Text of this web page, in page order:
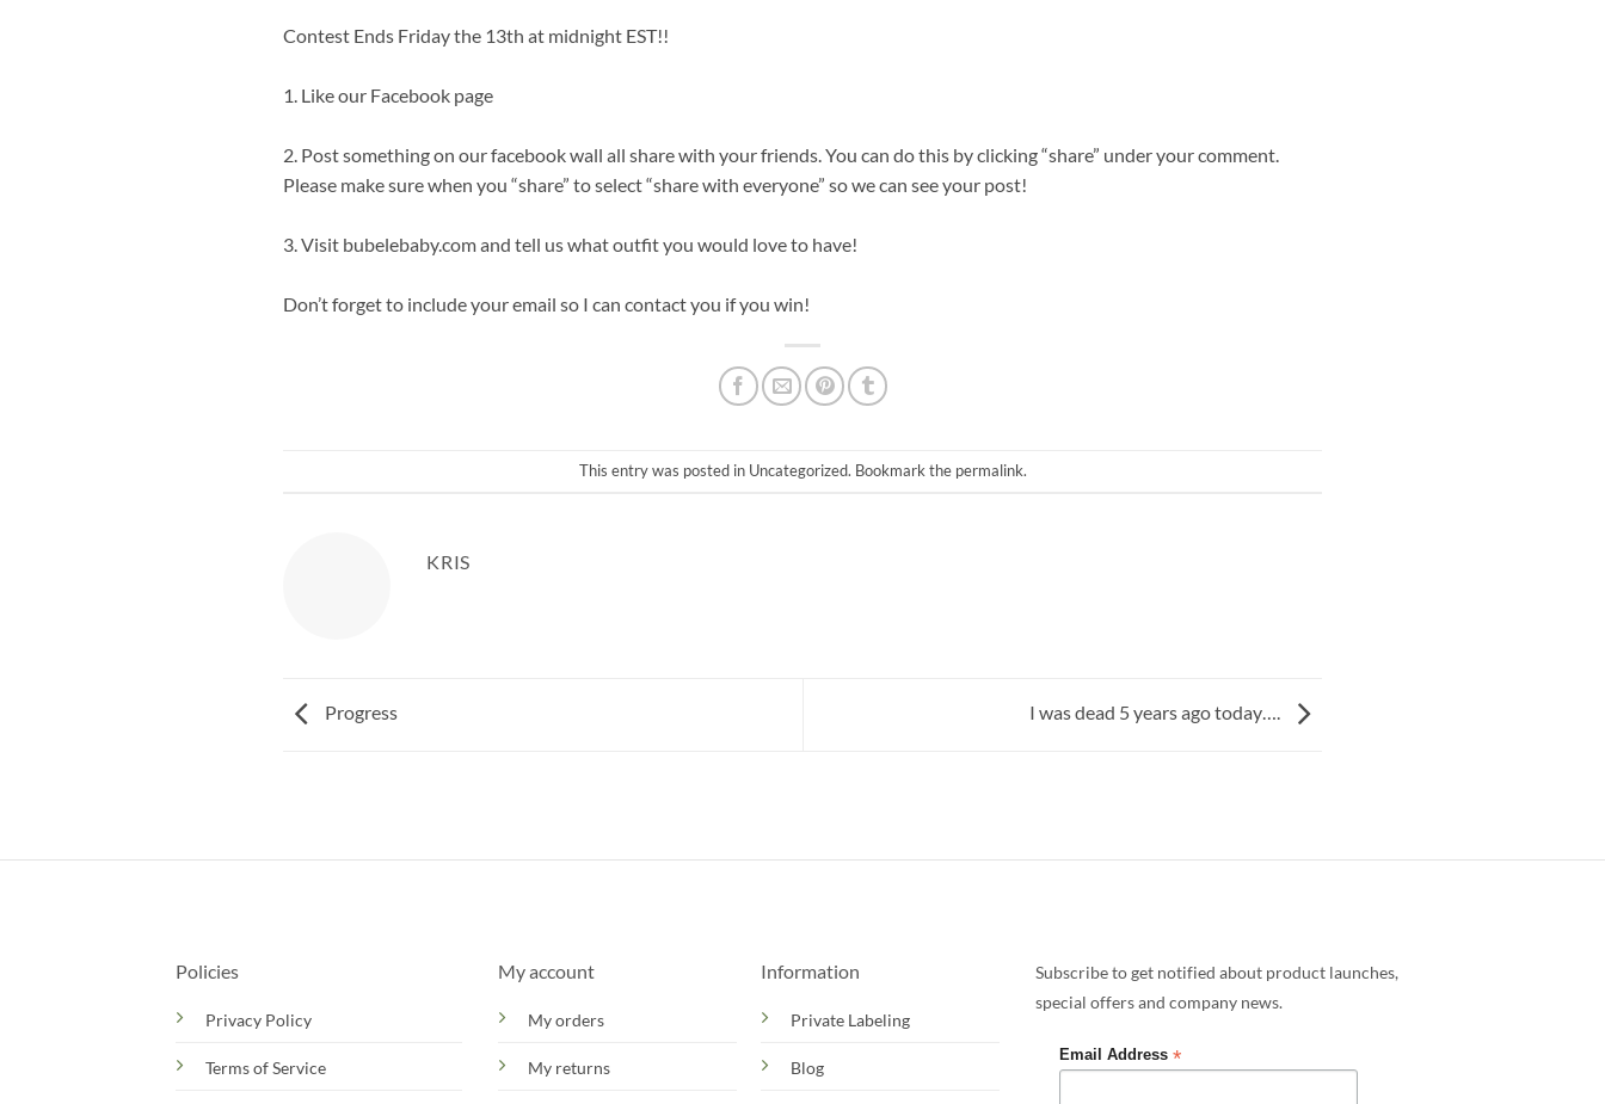
Contest Ends Friday the 13th at midnight EST!!
1. Like our Facebook page
2. Post something on our facebook wall all share with your friends. You can do this by clicking “share” under your comment.
Please make sure when you “share” to select “share with everyone” so we can see your post!
3. Visit bubelebaby.comand tell us what outfit you would love to have!
Don’t forget to include your email so I can contact you if you win!
This entry was posted in Uncategorized. Bookmark the permalink.
KRIS
Progress I was dead 5 years ago today….
Policies
Privacy Policy
Terms of Service
My account
My orders
My returns
Information
Private Labeling
Blog
Subscribe to get notified about product launches,
special offers and company news.
Email Address *